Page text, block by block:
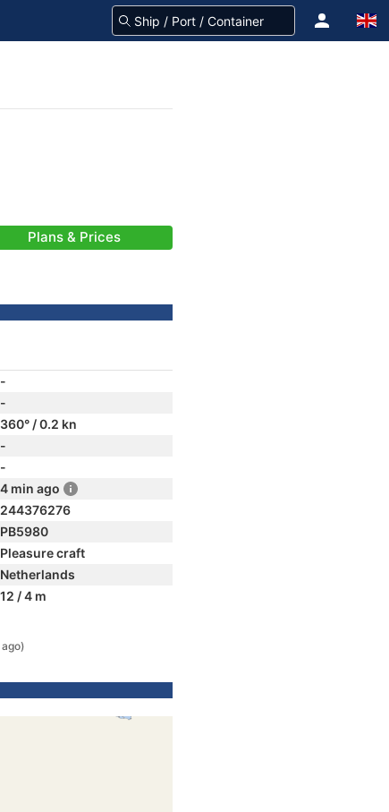
Plans & Prices
-
-
360° / 0.2 kn
-
-
4 min ago
244376276
PB5980
Pleasure craft
Netherlands
12 / 4 m